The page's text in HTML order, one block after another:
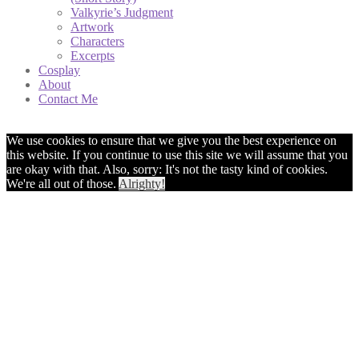
Valkyrie’s Judgment
Artwork
Characters
Excerpts
Cosplay
About
Contact Me
We use cookies to ensure that we give you the best experience on
this website. If you continue to use this site we will assume that you
are okay with that. Also, sorry: It's not the tasty kind of cookies.
We're all out of those. Alrighty!